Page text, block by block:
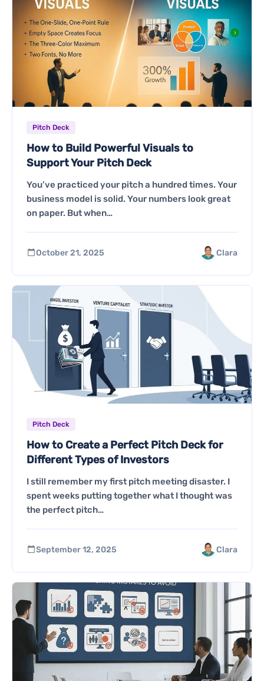
Pitch Deck
How to Build Powerful Visuals to
Support Your Pitch Deck
You’ve practiced your pitch a hundred times. Your
business model is solid. Your numbers look great
on paper. But when…
October 21, 2025 Clara
Pitch Deck
How to Create a Perfect Pitch Deck for
Different Types of Investors
I still remember my first pitch meeting disaster. I
spent weeks putting together what I thought was
the perfect pitch…
September 12, 2025 Clara